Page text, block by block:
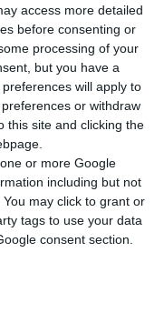
access more detailed
before consenting or
processing of your
but you have a
will apply to
or withdraw
this site and clicking the
or more Google
including but not
may click to grant or
tags to use your data
consent section.
a formal voting to
for the UN
successor.
President
general
while adding:
choice”.
in rejoice at the